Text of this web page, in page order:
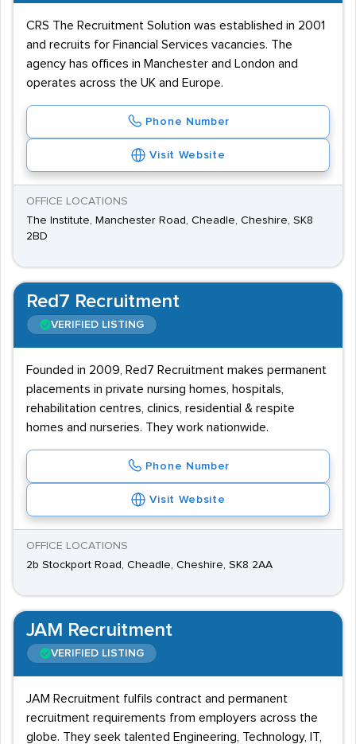
CRS The Recruitment Solution was established in 2001
and recruits for Financial Services vacancies. The
agency has offices in Manchester and London and
operates across the UK and Europe.
Phone Number
Visit Website
OFFICE LOCATIONS
The Institute, Manchester Road, Cheadle, Cheshire, SK8
2BD
Red7 Recruitment
VERIFIED LISTING
Founded in 2009, Red7 Recruitment makes permanent
placements in private nursing homes, hospitals,
rehabilitation centres, clinics, residential & respite
homes and nurseries. They work nationwide.
Phone Number
Visit Website
OFFICE LOCATIONS
2b Stockport Road, Cheadle, Cheshire, SK8 2AA
JAM Recruitment
VERIFIED LISTING
JAM Recruitment fulfils contract and permanent
recruitment requirements from employers across the
globe. They seek talented Engineering, Technology, IT,